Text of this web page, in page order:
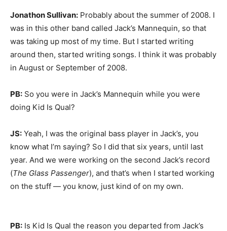
Jonathon Sullivan: Probably about the summer of 2008. I
was in this other band called Jack’s Mannequin, so that
was taking up most of my time. But I started writing
around then, started writing songs. I think it was probably
in August or September of 2008.
PB: So you were in Jack’s Mannequin while you were
doing Kid Is Qual?
JS: Yeah, I was the original bass player in Jack’s, you
know what I’m saying? So I did that six years, until last
year. And we were working on the second Jack’s record
(The Glass Passenger), and that’s when I started working
on the stuff — you know, just kind of on my own.
PB: Is Kid Is Qual the reason you departed from Jack’s